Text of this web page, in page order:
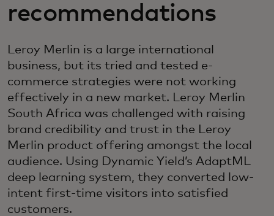
recommendations
Leroy Merlin is a large international
business, but its tried and tested e-
commerce strategies were not working
effectively in a new market. Leroy Merlin
South Africa was challenged with raising
brand credibility and trust in the Leroy
Merlin product offering amongst the local
audience. Using Dynamic Yield’s AdaptML
deep learning system, they converted low-
intent first-time visitors into satisfied
customers.